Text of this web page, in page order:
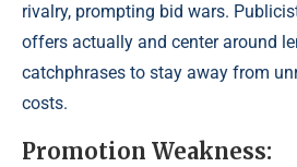
rivalry, prompting bid wars.
offers actually and center around
catchphrases to stay away from
costs.
Promotion Weakness: